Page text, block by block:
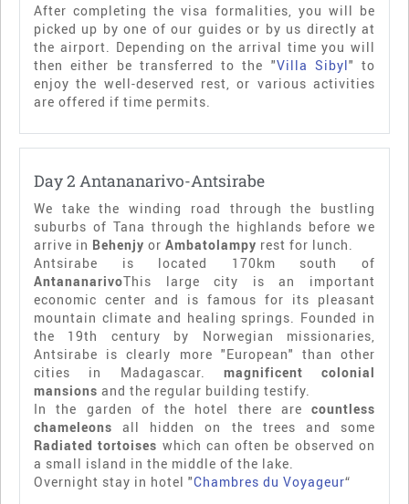
After completing the visa formalities, you will be
picked up by one of our guides or by us directly at
the airport. Depending on the arrival time you will
then either be transferred to the "Villa Sibyl" to
enjoy the well-deserved rest, or various activities
are offered if time permits.
Day 2 Antananarivo-Antsirabe
We take the winding road through the bustling
suburbs of Tana through the highlands before we
arrive in Behenjy or Ambatolampy rest for lunch.
Antsirabe is located 170km south of
AntananarivoThis large city is an important
economic center and is famous for its pleasant
mountain climate and healing springs. Founded in
the 19th century by Norwegian missionaries,
Antsirabe is clearly more "European" than other
cities in Madagascar. magnificent colonial
mansions and the regular building testify.
In the garden of the hotel there are countless
chameleons all hidden on the trees and some
Radiated tortoises which can often be observed on
a small island in the middle of the lake.
Overnight stay in hotel "Chambres du Voyageur“